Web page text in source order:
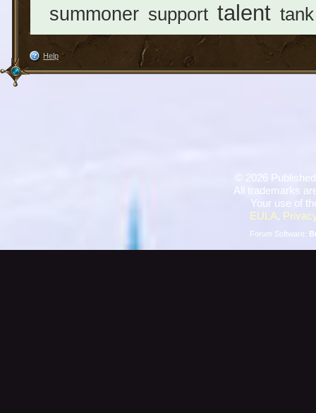
summoner support talent tank
Help
2026
All trademarks
Your use of
EULA,
Forum Software: